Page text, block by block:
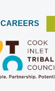
CAREERS